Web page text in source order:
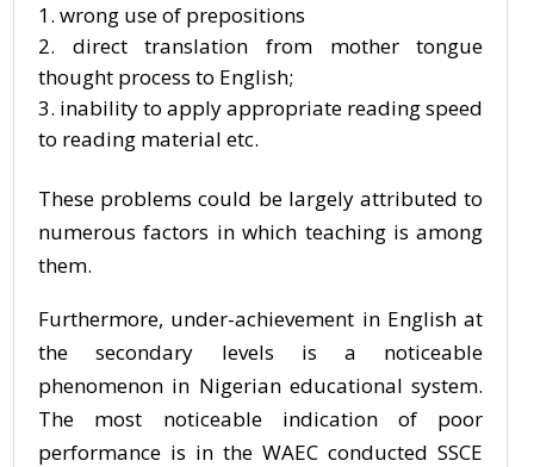
wrong use of prepositions
direct translation from mother tongue
thought process to English;
inability to apply appropriate reading speed
to reading material etc.
These problems could be largely attributed to
numerous factors in which teaching is among
them.
Furthermore, under-achievement in English at
the secondary levels is a noticeable
phenomenon in Nigerian educational system.
The most noticeable indication of poor
performance is in the WAEC conducted SSCE